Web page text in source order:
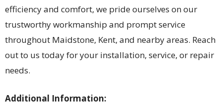
efficiency and comfort, we pride ourselves on our
trustworthy workmanship and prompt service
throughout Maidstone, Kent, and nearby areas. Reach
out to us today for your installation, service, or repair
needs.
Additional Information: